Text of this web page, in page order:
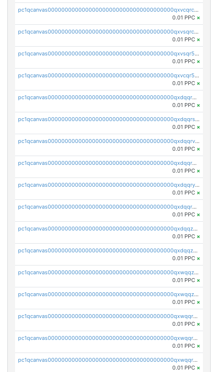
pc1qcanvas0000000000000000000000000000000000000qxvcqrczs4zaukn
0.01 PPC ×
pc1qcanvas0000000000000000000000000000000000000qxvsqrczs7e5yau
0.01 PPC ×
pc1qcanvas0000000000000000000000000000000000000qxvsqr5zsxprk4c
0.01 PPC ×
pc1qcanvas0000000000000000000000000000000000000qxvcqr5zsd62w7h
0.01 PPC ×
pc1qcanvas0000000000000000000000000000000000000qxdqqr5zs7p4gmv
0.01 PPC ×
pc1qcanvas0000000000000000000000000000000000000qxdqqrszskfcxyh
0.01 PPC ×
pc1qcanvas0000000000000000000000000000000000000qxdqqrvzs8cj9ty
0.01 PPC ×
pc1qcanvas0000000000000000000000000000000000000qxdqqrgzs0slt5l
0.01 PPC ×
pc1qcanvas0000000000000000000000000000000000000qxdqqryzshggeum
0.01 PPC ×
pc1qcanvas0000000000000000000000000000000000000qxdqqrqzslq9hrq
0.01 PPC ×
pc1qcanvas0000000000000000000000000000000000000qxdqqzuzslaew87
0.01 PPC ×
pc1qcanvas0000000000000000000000000000000000000qxdqqzczsh45qc9
0.01 PPC ×
pc1qcanvas0000000000000000000000000000000000000qxwqqzczs9acfem
0.01 PPC ×
pc1qcanvas0000000000000000000000000000000000000qxwqqzuzsd448xq
0.01 PPC ×
pc1qcanvas0000000000000000000000000000000000000qxwqqrqzsdgf7z7
0.01 PPC ×
pc1qcanvas0000000000000000000000000000000000000qxwqqryzs9qysa9
0.01 PPC ×
pc1qcanvas0000000000000000000000000000000000000qxwqqrgzsacnz4p
0.01 PPC ×